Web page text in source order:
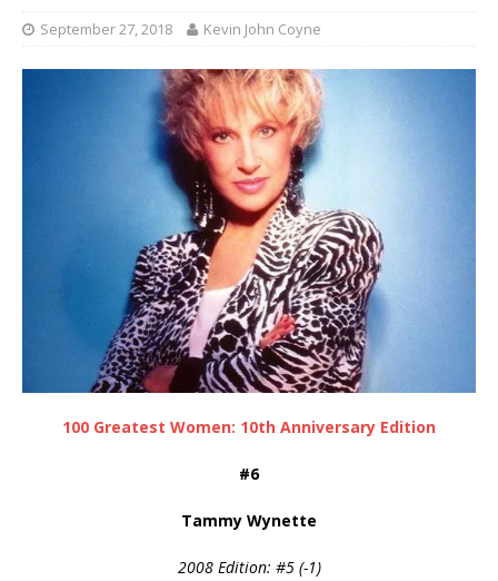
September 27, 2018 Kevin John Coyne
100 Greatest Women: 10th Anniversary Edition
#6
Tammy Wynette
2008 Edition: #5 (-1)